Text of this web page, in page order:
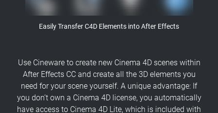
Easily Transfer C4D Elements into After Effects
Use Cineware to create new Cinema 4D scenes within
After Effects CC and create all the 3D elements you
need for your scene yourself. A unique advantage: If
you don’t own a Cinema 4D license, you automatically
have access to Cinema 4D Lite, which is included with